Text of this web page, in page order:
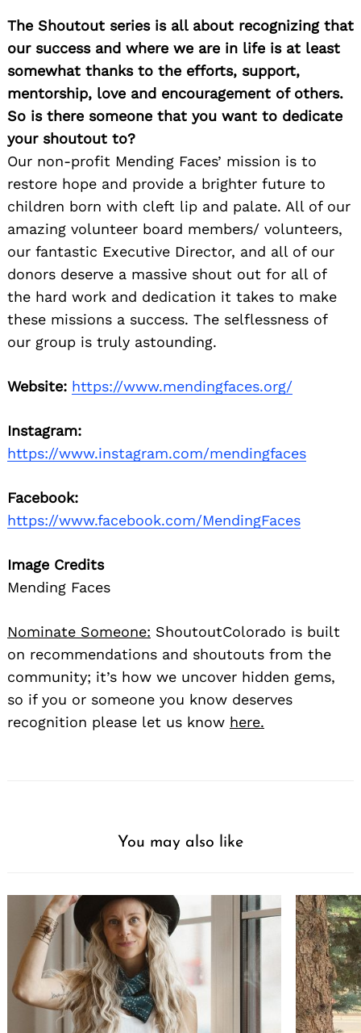
The Shoutout series is all about recognizing that
our success and where we are in life is at least
somewhat thanks to the efforts, support,
mentorship, love and encouragement of others.
So is there someone that you want to dedicate
your shoutout to?
Our non-profit Mending Faces’ mission is to
restore hope and provide a brighter future to
children born with cleft lip and palate. All of our
amazing volunteer board members/ volunteers,
our fantastic Executive Director, and all of our
donors deserve a massive shout out for all of
the hard work and dedication it takes to make
these missions a success. The selflessness of
our group is truly astounding.
Website: https://www.mendingfaces.org/
Instagram:
https://www.instagram.com/mendingfaces
Facebook:
https://www.facebook.com/MendingFaces
Image Credits
Mending Faces
Nominate Someone: ShoutoutColorado is built
on recommendations and shoutouts from the
community; it’s how we uncover hidden gems,
so if you or someone you know deserves
recognition please let us know here.
You may also like